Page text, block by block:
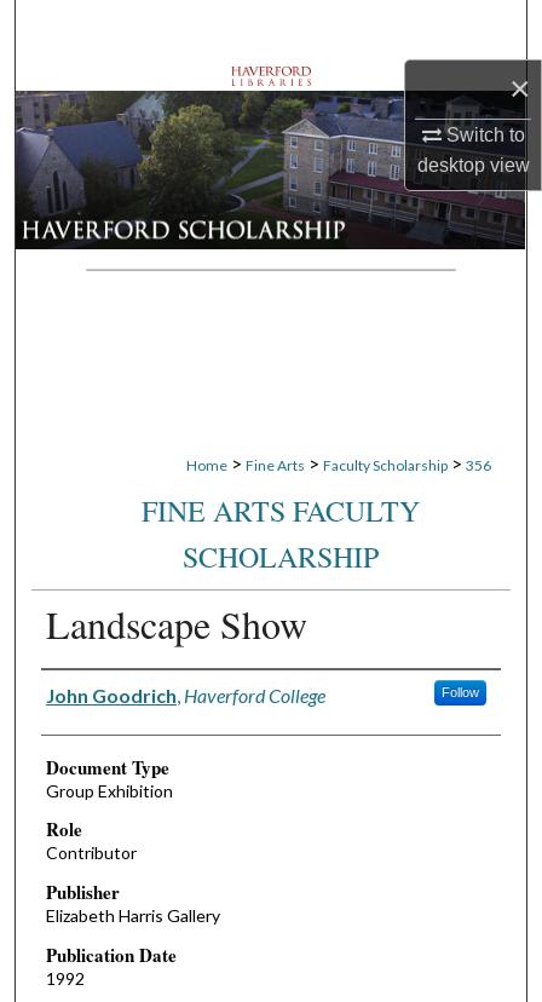
×
Switch to
desktopview
Browse Departments
My Account
About
Digital Commons Network™
Home > Fine Arts > Faculty Scholarship > 356
FINE ARTS FACULTY
SCHOLARSHIP
Landscape Show
Authors
John Goodrich Haverford College Follow
Document Type
Group Exhibition
Role
Contributor
Publisher
Elizabeth Harris Gallery
Publication Date
1992